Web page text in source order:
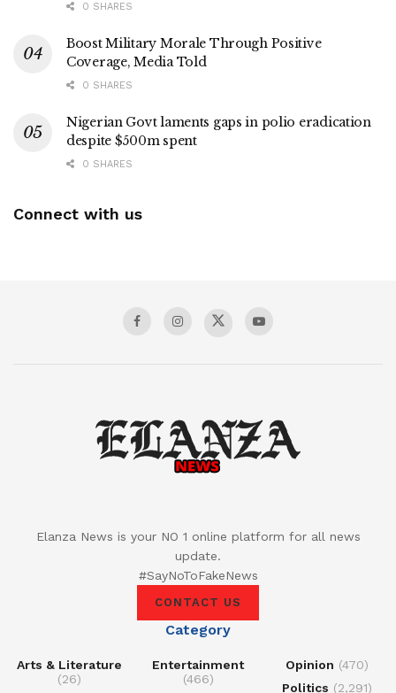
0 SHARES
Boost Military Morale Through Positive
Coverage, Media Told
0 SHARES
Nigerian Govt laments gaps in polio eradication
despite $500m spent
0 SHARES
Connect with us
Elanza News is your NO 1 online platform for all news
update.
#SayNoToFakeNews
CONTACT US
Category
Arts & Literature
(26)
Entertainment
(466)
Opinion (470)
Politics (2,291)